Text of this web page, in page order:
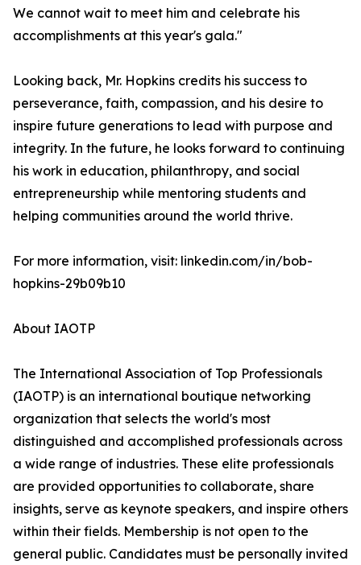
We cannot wait to meet him and celebrate his
accomplishments at this year's gala."
Looking back, Mr. Hopkins credits his success to
perseverance, faith, compassion, and his desire to
inspire future generations to lead with purpose and
integrity. In the future, he looks forward to continuing
his work in education, philanthropy, and social
entrepreneurship while mentoring students and
helping communities around the world thrive.
For more information, visit: linkedin.com/in/bob-
hopkins-29b09b10
About IAOTP
The International Association of Top Professionals
(IAOTP) is an international boutique networking
organization that selects the world's most
distinguished and accomplished professionals across
a wide range of industries. These elite professionals
are provided opportunities to collaborate, share
insights, serve as keynote speakers, and inspire others
within their fields. Membership is not open to the
general public. Candidates must be personally invited